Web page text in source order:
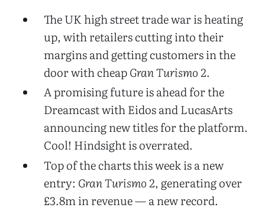
The UK high street trade war is heating
up, with retailers cutting into their
margins and getting customers in the
door with cheapGran Turismo 2.
A promising future is ahead for the
Dreamcast with Eidos and LucasArts
announcing new titles for the platform.
Cool! Hindsight is overrated.
Top of the charts this week is a new
entry: Gran Turismo 2, generating over
£3.8m in revenue — a new record.